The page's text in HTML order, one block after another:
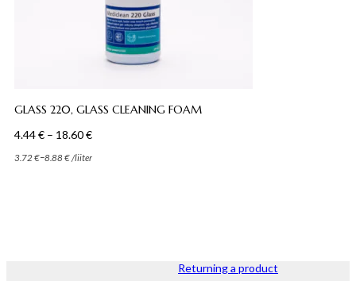
GLASS 220, GLASS CLEANING FOAM
4.44€ – 18.60€Price
4.44 €
3.72 €–8.88 €/liiter
Returning a product